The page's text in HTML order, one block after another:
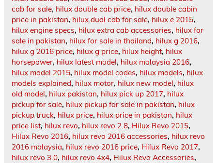
cab for sale, hilux double cab price, hilux double cabin
price in pakistan, hilux dual cab for sale, hilux e 2015,
hilux engine specs, hilux extra cab accessories, hilux for
sale in pakistan, hilux for sale in thailand, hilux g 2016,
hilux g 2016 price, hilux g price, hilux height, hilux
horsepower, hilux latest model, hilux malaysia 2016,
hilux model 2015, hilux model codes, hilux models, hilux
models explained, hilux motor, hilux new model, hilux
old model, hilux pakistan, hilux pick up 2017, hilux
pickup for sale, hilux pickup for sale in pakistan, hilux
pickup truck, hilux price, hilux price in pakistan, hilux
price list, hilux revo, hilux revo 2.8, Hilux Revo 2015,
Hilux Revo 2016, hilux revo 2016 accessories, hilux revo
2016 malaysia, hilux revo 2016 price, Hilux Revo 2017,
hilux revo 3.0, hilux revo 4x4, Hilux Revo Accessories,